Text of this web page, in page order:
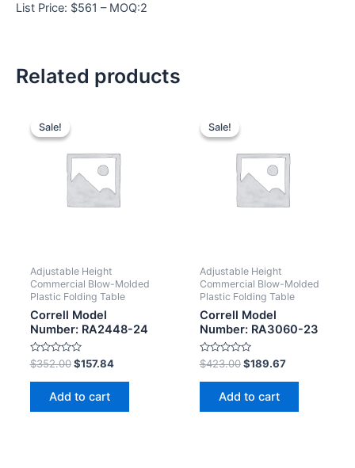
List Price: $561 – MOQ:2
Related products
Sale!
Sale!
Adjustable Height
Commercial Blow-Molded
Plastic Folding Table
Correll Model
Number: RA2448-24
Rated
0
out
$352.00 $157.84
Add to cart
Sale!
Sale!
Adjustable Height
Commercial Blow-Molded
Plastic Folding Table
Correll Model
Number: RA3060-23
Rated
0
out
$423.00 $189.67
Add to cart